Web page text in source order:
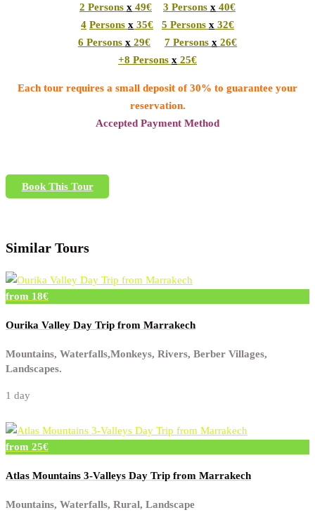
2 Persons x 49€ 3 Persons x 40€
4 Persons x 35€ 5 Persons x 32€
6 Persons x 29€ 7 Persons x 26€
+8 Persons x 25€
Each tour requires a small deposit of 30% to guarantee your
reservation.
Accepted Payment Method
Book This Tour
Similar Tours
from 18€
Ourika Valley Day Trip from Marrakech
Mountains, Waterfalls,Monkeys, Rivers, Berber Villages,
Landscapes.
1 day
from 25€
Atlas Mountains 3-Valleys Day Trip from Marrakech
Mountains, Waterfalls, Rural, Landscape